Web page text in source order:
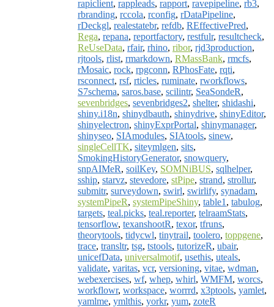
rapiclient, rappleads, rapport, ravepipeline, rb3,
rbranding, rccola, rconfig, rDataPipeline,
rDeckgl, realestatebr, refdb, REffectivePred,
Rega, repana, reportfactory, restfulr, resultcheck,
ReUseData, rfair, rhino, ribor, rjd3production,
rjtools, rlist, rmarkdown, RMassBank, rmcfs,
rMosaic, rock, rpgconn, RPhosFate, rqti,
rsconnect, rsf, rticles, ruminate, rworkflows,
S7schema, saros.base, scilintr, SeaSondeR,
sevenbridges, sevenbridges2, shelter, shidashi,
shiny.i18n, shinydbauth, shinydrive, shinyEditor,
shinyelectron, shinyExprPortal, shinymanager,
shinyseo, SIAmodules, SIAtools, sinew,
singleCellTK, siteymlgen, sits,
SmokingHistoryGenerator, snowquery,
snpAIMeR, soilKey, SOMNiBUS, sqlhelper,
sship, starvz, stevedore, stPipe, strand, strollur,
submitr, surveydown, swirl, swirlify, synadam,
systemPipeR, systemPipeShiny, table1 , tabulog,
targets, teal.picks, teal.reporter, telraamStats,
tensorflow, texanshootR, texor, tfruns,
theorytools, tidycwl, tinytrail, toolero, toppgene,
trace, transltr, tsg, tstools, tutorizeR, ubair,
unicefData, universalmotif, usethis, uteals,
validate, varitas, vcr, versioning, vitae, wdman,
webexercises, wf, whep, whirl, WMFM, worcs,
workflowr, workspace, worrrd, x3ptools, yamlet,
yamlme, ymlthis, yorkr, yum, zoteR